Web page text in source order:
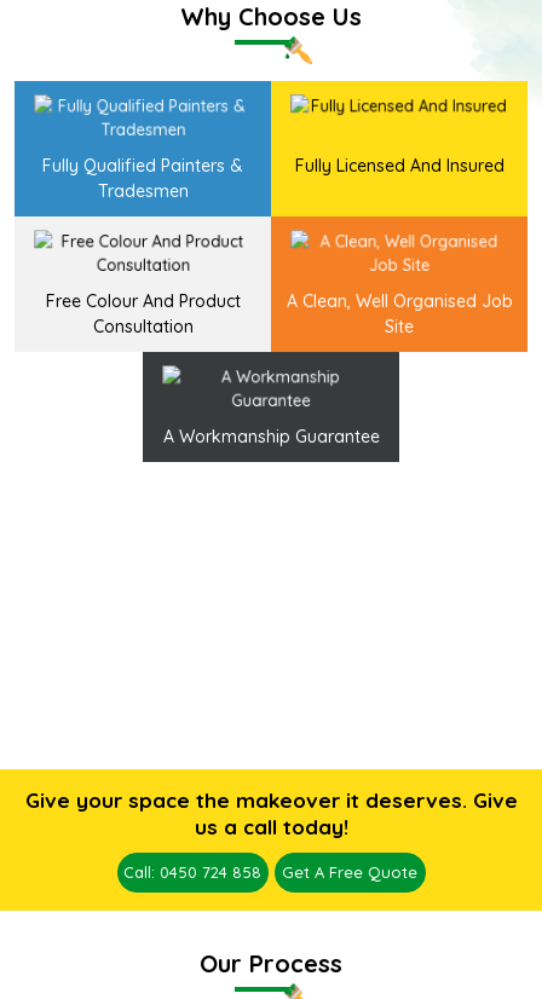
Why Choose Us
Fully Qualified Painters &
Tradesmen
Fully Licensed And Insured
Free Colour And Product
Consultation
A Clean, Well Organised Job
Site
A Workmanship Guarantee
Give your space the makeover it deserves. Give
us a call today!
Call: 0450 724 858 Get A Free Quote
Our Process